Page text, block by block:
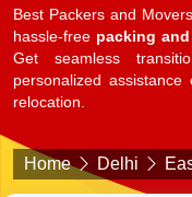
Best Packers and
hassle-free packing
Get seamless
personalized
relocation.
Home Delhi